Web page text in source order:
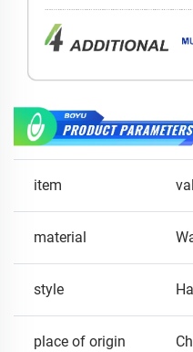
item
material
style
place of origin